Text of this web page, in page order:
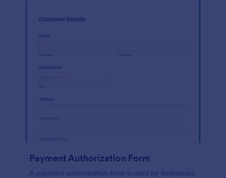
Payment Authorization Form
A payment authorization form is used by businesses